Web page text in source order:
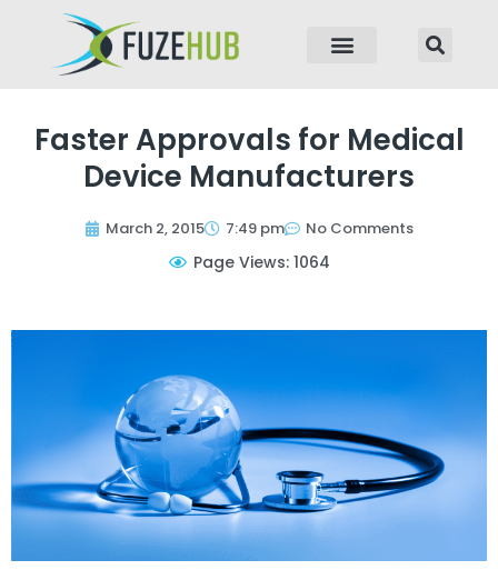
Faster Approvals for Medical
Device Manufacturers
March 2, 2015 7:49 pm No Comments
Page Views: 1064